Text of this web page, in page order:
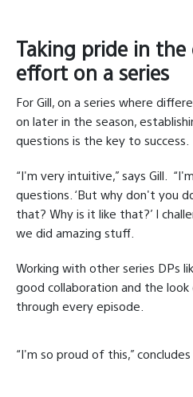
Taking pride in
effort on a series
For Gill, on a series where
on later in the season,
questions is the key to success.
“I'm very intuitive,” says Gill.
questions. ‘But why don't you
that? Why is it like that?’ I
we did amazing stuff.
Working with other series DPs
good collaboration and the
through every episode.
“I'm so proud of this,” concludes